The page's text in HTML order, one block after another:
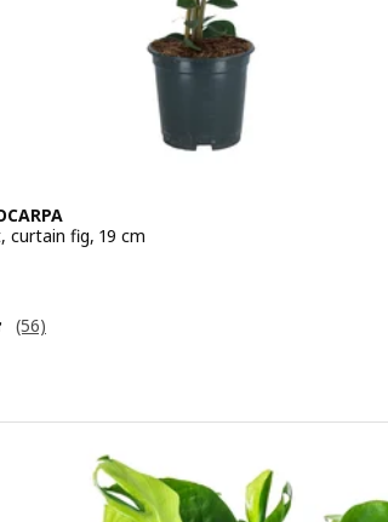
curtain fig, 19 cm
Review: 4.8 out of 5 stars. Total reviews:
(56)